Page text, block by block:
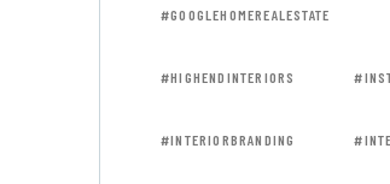
#GOOGLEHOMEREALESTATE
#HIGHENDINTERIORS
#INTERIORBRANDING